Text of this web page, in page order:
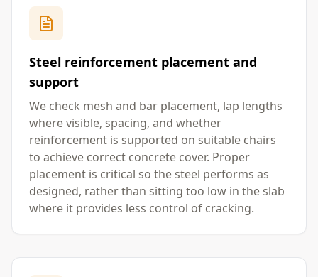
Steel reinforcement placement and
support
We check mesh and bar placement, lap lengths
where visible, spacing, and whether
reinforcement is supported on suitable chairs
to achieve correct concrete cover. Proper
placement is critical so the steel performs as
designed, rather than sitting too low in the slab
where it provides less control of cracking.